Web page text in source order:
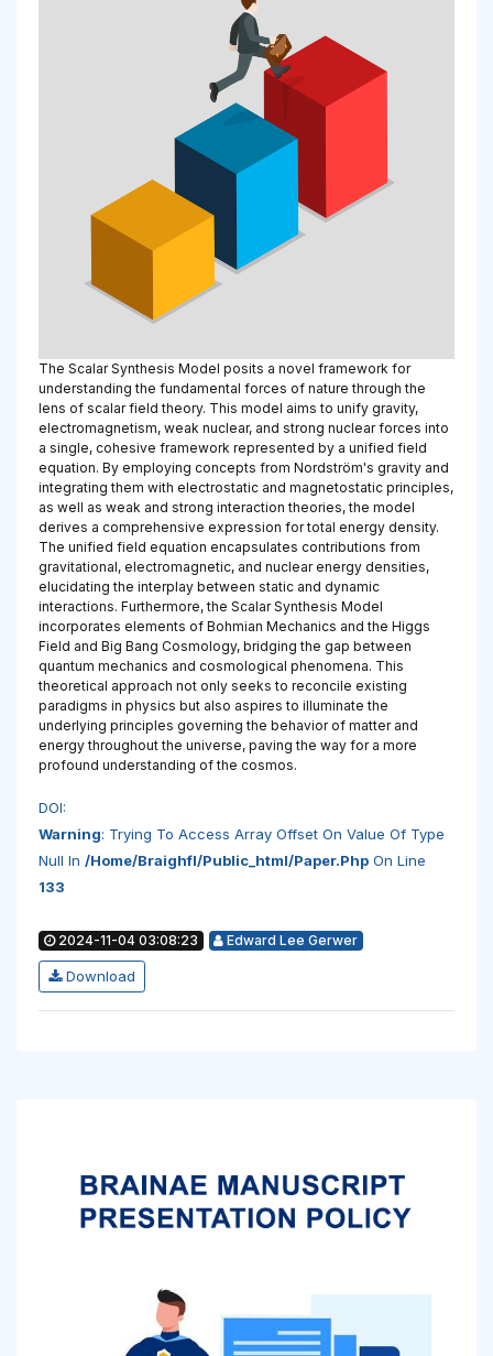
The Scalar Synthesis Model posits a novel framework for
understanding the fundamental forces of nature through the
lens of scalar field theory. This model aims to unify gravity,
electromagnetism, weak nuclear, and strong nuclear forces into
a single, cohesive framework represented by a unified field
equation. By employing concepts from Nordström's gravity and
integrating them with electrostatic and magnetostatic principles,
as well as weak and strong interaction theories, the model
derives a comprehensive expression for total energy density.
The unified field equation encapsulates contributions from
gravitational, electromagnetic, and nuclear energy densities,
elucidating the interplay between static and dynamic
interactions. Furthermore, the Scalar Synthesis Model
incorporates elements of Bohmian Mechanics and the Higgs
Field and Big Bang Cosmology, bridging the gap between
quantum mechanics and cosmological phenomena. This
theoretical approach not only seeks to reconcile existing
paradigms in physics but also aspires to illuminate the
underlying principles governing the behavior of matter and
energy throughout the universe, paving the way for a more
profound understanding of the cosmos.
DOI:
Warning: Trying To Access Array Offset On Value Of Type
Null In /home/braighfl/public_html/paper.php On Line
133
2024-11-04 03:08:23 Edward Lee Gerwer
Download